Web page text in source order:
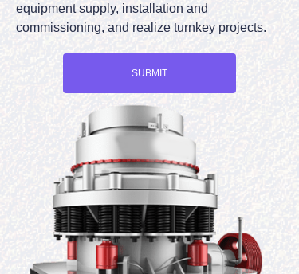
equipment supply, installation and
commissioning, and realize turnkey projects.
SUBMIT
BLOG